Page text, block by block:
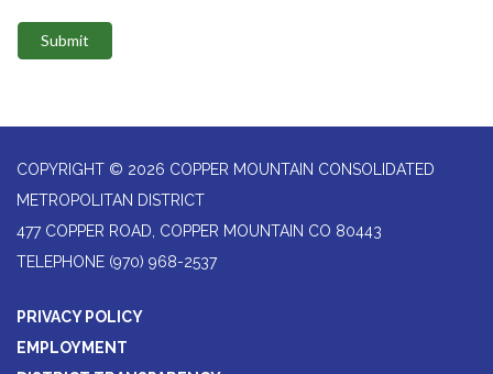
Submit
COPYRIGHT © 2026 COPPER MOUNTAIN CONSOLIDATED
METROPOLITAN DISTRICT
477 COPPER ROAD, COPPER MOUNTAIN CO 80443
TELEPHONE (970) 968-2537
PRIVACY POLICY
EMPLOYMENT